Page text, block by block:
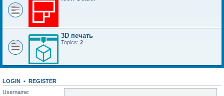
3D печать
Topics: 2
LOGIN • REGISTER
Username: